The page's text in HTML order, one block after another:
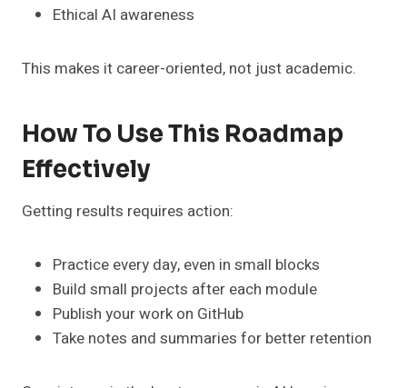
Ethical AI awareness
This makes it career-oriented, not just academic.
How To Use This Roadmap
Effectively
Getting results requires action:
Practice every day, even in small blocks
Build small projects after each module
Publish your work on GitHub
Take notes and summaries for better retention